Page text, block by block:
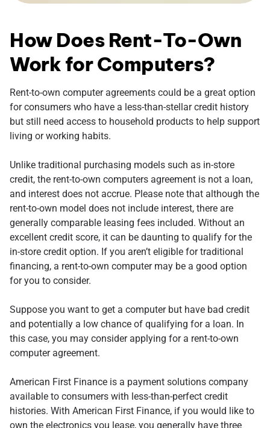
How Does Rent-To-Own
Work for Computers?
Rent-to-own computer agreements could be a great option
for consumers who have a less-than-stellar credit history
but still need access to household products to help support
living or working habits.
Unlike traditional purchasing models such as in-store
credit, the rent-to-own computers agreement is not a loan,
and interest does not accrue. Please note that although the
rent-to-own model does not include interest, there are
generally comparable leasing fees included. Without an
excellent credit score, it can be daunting to qualify for the
in-store credit option. If you aren’t eligible for traditional
financing, a rent-to-own computer may be a good option
for you to consider.
Suppose you want to get a computer but have bad credit
and potentially a low chance of qualifying for a loan. In
this case, you may consider applying for a rent-to-own
computer agreement.
American First Finance is a payment solutions company
available to consumers with less-than-perfect credit
histories. With American First Finance, if you would like to
own the electronics you lease, you generally have three